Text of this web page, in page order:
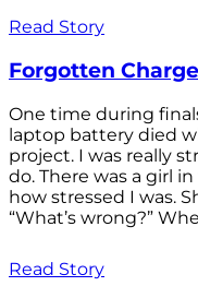
Read Story
Forgotten
One time during
laptop battery died
project. I was really
do. There was a girl
how stressed I was.
“What’s wrong?”
Read Story